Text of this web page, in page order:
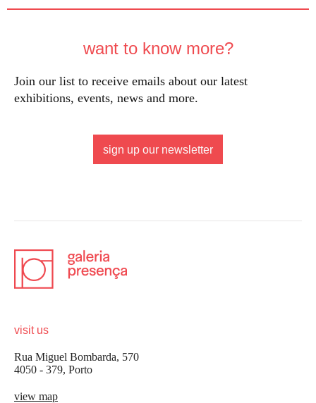
want to know more?
Join our list to receive emails about our latest
exhibitions, events, news and more.
sign up our newsletter
visit us
Rua Miguel Bombarda, 570
4050 - 379, Porto
view map